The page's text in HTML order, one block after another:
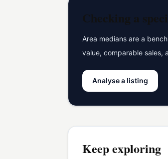
Checking a
Area medians are a
value, comparable sales,
Analyse a listing
Keep exploring